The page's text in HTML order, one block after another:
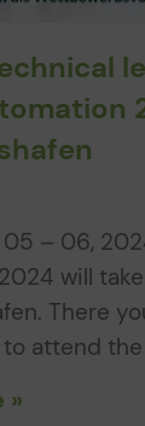
– 06,
will
There
attend
»